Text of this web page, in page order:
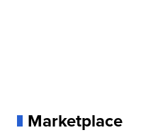
Marketplace